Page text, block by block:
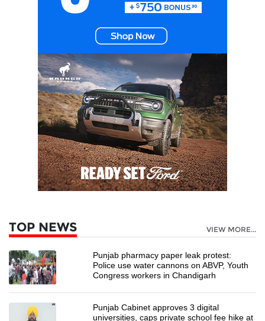
TOP NEWS VIEW MORE...
Punjab pharmacy paper leak protest:
Police use water cannons on ABVP, Youth
Congress workers in Chandigarh
Punjab Cabinet approves 3 digital
universities, caps private school fee hike at